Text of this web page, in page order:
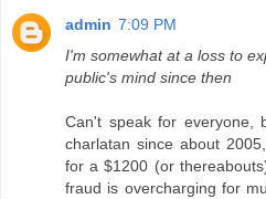
admin 7:09 PM
I'm somewhat at a loss to
public's mind since then
Can't speak for everyone,
charlatan since about
for a $1200 (or
fraud is overcharging for